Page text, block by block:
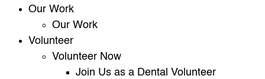
Our Work
Our Work
Volunteer
Volunteer Now
Join Us as a Dental Volunteer